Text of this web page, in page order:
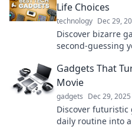
Life Choices
technology Dec 29,
Discover bizarre
second-guessing
Gadgets That
Movie
gadgets Dec 29, 2025
Discover
daily routine into